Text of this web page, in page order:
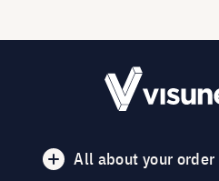
All about your order